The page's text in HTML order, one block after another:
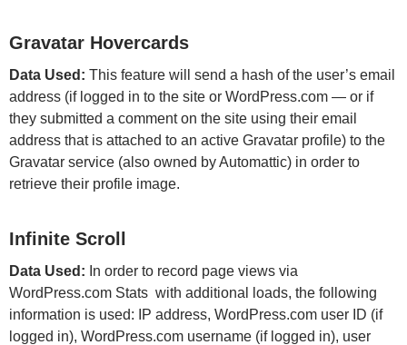
Gravatar Hovercards
Data Used: This feature will send a hash of the user’s email
address (if logged in to the site or WordPress.com — or if
they submitted a comment on the site using their email
address that is attached to an active Gravatar profile) to the
Gravatar service (also owned by Automattic) in order to
retrieve their profile image.
Infinite Scroll
Data Used: In order to record page views via
WordPress.com Stats with additional loads, the following
information is used: IP address, WordPress.com user ID (if
logged in), WordPress.com username (if logged in), user